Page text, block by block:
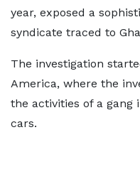
year, exposed a
syndicate traced to
The investigation
America, where the
the activities of a gang
cars.